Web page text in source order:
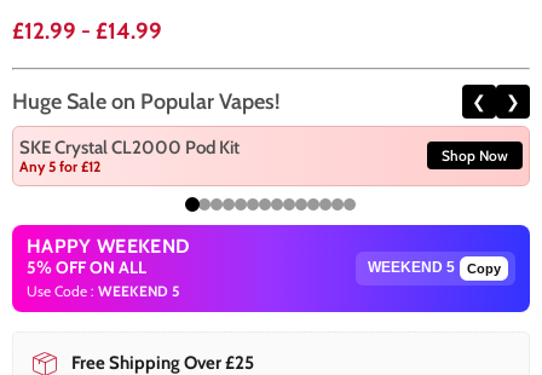
£12.99 - £14.99
Huge Sale on Popular Vapes! ❮ ❯
SKE Crystal CL2000 Pod Kit
Any 5 for £12
Shop Now
HAPPY WEEKEND
5% OFF ON ALL
Use Code : WEEKEND 5
Copy
Free Shipping Over £25